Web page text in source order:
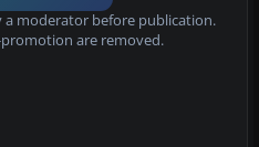
a moderator before publication.
promotion are removed.